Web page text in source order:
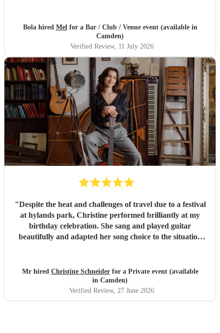
detail, vocal strength, and stage presence made her a
standout performer. Highly recommended.
Bola hired Melfor a Bar / Club / Venue event (available in
Camden)
Verified Review, 11 July 2026
"Despite the heat and challenges of travel due to a festival
at hylands park, Christine performed brilliantly at my
birthday celebration. She sang and played guitar
beautifully and adapted her song choice to the situation
....despite the heat. Thoroughly recommend Christine to
any event and her professionalism and charm was a delight
to experience."
Mr hired Christine Schneiderfor a Private event (available
in Camden)
Verified Review, 27 June 2026